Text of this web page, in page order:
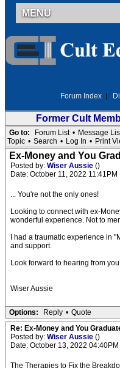
MENU
Forum Index
Former Cult
Go to: Forum List • Message
Topic • Search • Log In • Print
Ex-Money and You
Posted by: Wiser Aussie ()
Date: October 11, 2022 11:41PM
... You're not the only ones!
Looking to connect with ex-
wonderful experience. Not to
I had a traumatic experience in
and support.
Look forward to hearing from
Wiser Aussie
Options: Reply • Quote
Re: Ex-Money and You
Posted by: Wiser Aussie ()
Date: October 13, 2022 04:40PM
The Therapies to Fix the